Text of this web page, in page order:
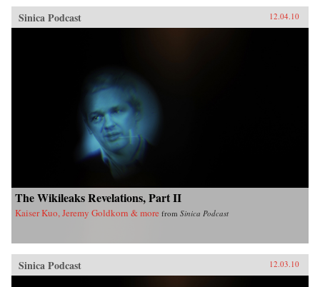
Sinica Podcast 12.04.10
The Wikileaks Revelations, Part II
Kaiser Kuo, Jeremy Goldkorn & more from Sinica Podcast
Sinica Podcast 12.03.10